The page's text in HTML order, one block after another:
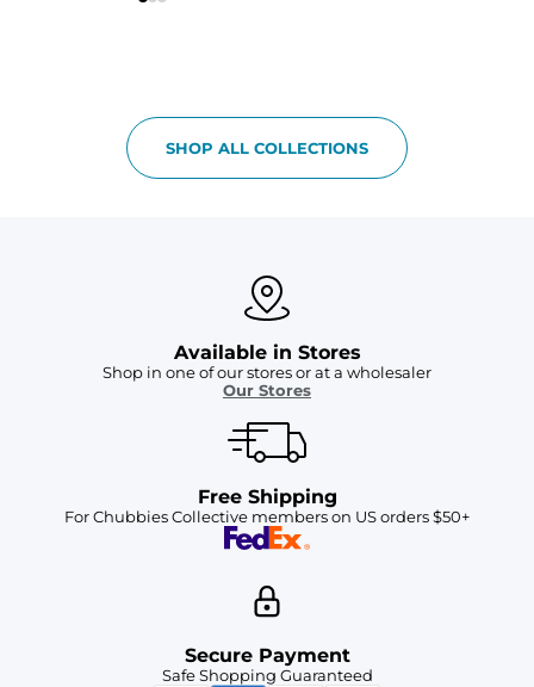
SHOP ALL COLLECTIONS
Available in Stores
Shop in one of our stores or at a wholesaler
Our Stores
Free Shipping
For Chubbies Collective members on US orders $50+
Secure Payment
Safe Shopping Guaranteed